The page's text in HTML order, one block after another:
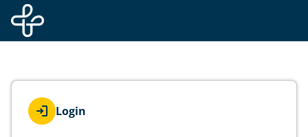
Skip to main content
Login